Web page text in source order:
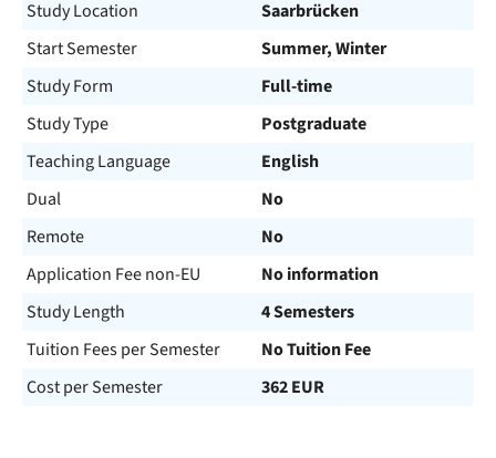
Study Location
Saarbrücken
Start Semester
Summer, Winter
Study Form
Full-time
Study Type
Postgraduate
Teaching Language
English
Dual
No
Remote
No
Application Fee non-EU
No information
Study Length
4 Semesters
Tuition Fees per Semester
No Tuition Fee
Cost per Semester
362 EUR